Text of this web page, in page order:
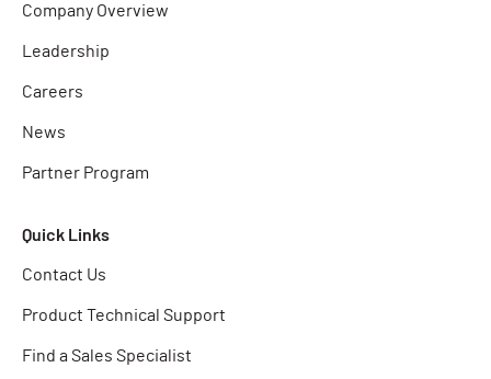
Company Overview
Leadership
Careers
News
Partner Program
Quick Links
Contact Us
Product Technical Support
Find a Sales Specialist